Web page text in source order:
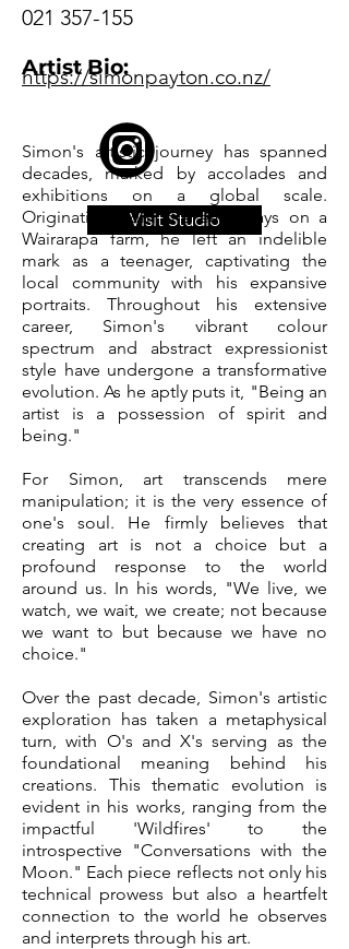
021 357-155
https://simonpayton.co.nz/
Visit Studio
Artist Bio:
Simon's artistic journey has spanned
decades, marked by accolades and
exhibitions on a global scale.
Originating from the early days on a
Wairarapa farm, he left an indelible
mark as a teenager, captivating the
local community with his expansive
portraits. Throughout his extensive
career, Simon's vibrant colour
spectrum and abstract expressionist
style have undergone a transformative
evolution. As he aptly puts it, "Being an
artist is a possession of spirit and
being."
For Simon, art transcends mere
manipulation; it is the very essence of
one's soul. He firmly believes that
creating art is not a choice but a
profound response to the world
around us. In his words, "We live, we
watch, we wait, we create; not because
we want to but because we have no
choice."
Over the past decade, Simon's artistic
exploration has taken a metaphysical
turn, with O's and X's serving as the
foundational meaning behind his
creations. This thematic evolution is
evident in his works, ranging from the
impactful 'Wildfires' to the
introspective "Conversations with the
Moon." Each piece reflects not only his
technical prowess but also a heartfelt
connection to the world he observes
and interprets through his art.